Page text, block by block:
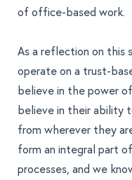
of office-based work.
As a reflection on this
operate on a trust-
believe in the power
believe in their ability
from wherever they
form an integral part
processes, and we